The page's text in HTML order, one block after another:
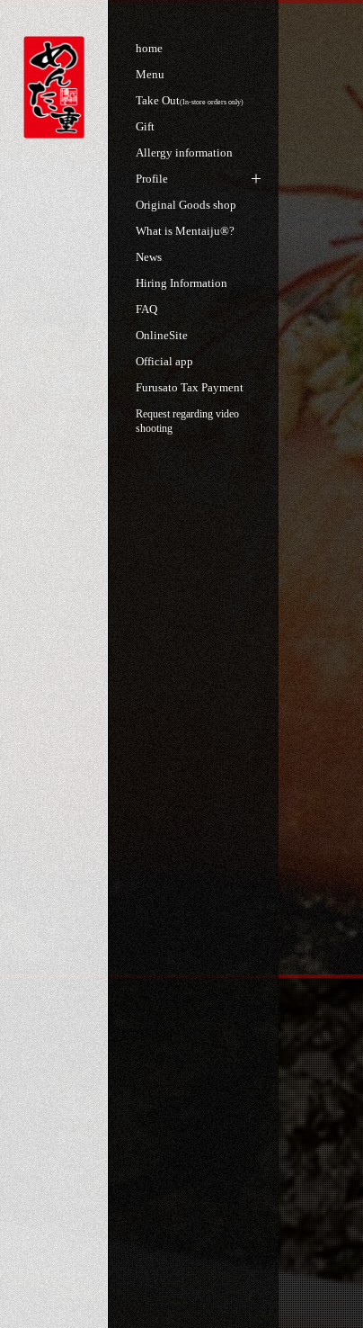
home
Menu
Take Out(In-store orders only)
Gift
Allergy information
Profile
Original Goods shop
What is Mentaiju®?
News
Hiring Information
FAQ
OnlineSite
Official app
Furusato Tax Payment
Request regarding video
shooting